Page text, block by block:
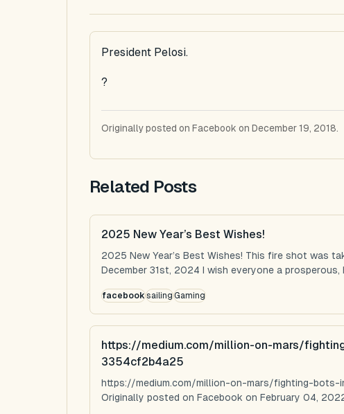
President Pelosi.
?
Originally posted on Facebook on December 19, 2018.
Related Posts
2025 New Year’s Best Wishes!
2025 New Year’s Best Wishes! This fire shot was
December 31st, 2024 I wish everyone a prosperous,
facebooksailingGaming
https://medium.com/million-on-mars/
3354cf2b4a25
https://medium.com/million-on-mars/fighting-
Originally posted on Facebook on February 04,